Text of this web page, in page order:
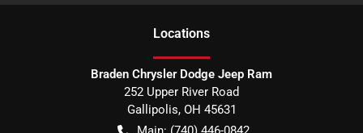
Locations
Braden Chrysler Dodge Jeep Ram
252 Upper River Road
Gallipolis, OH 45631